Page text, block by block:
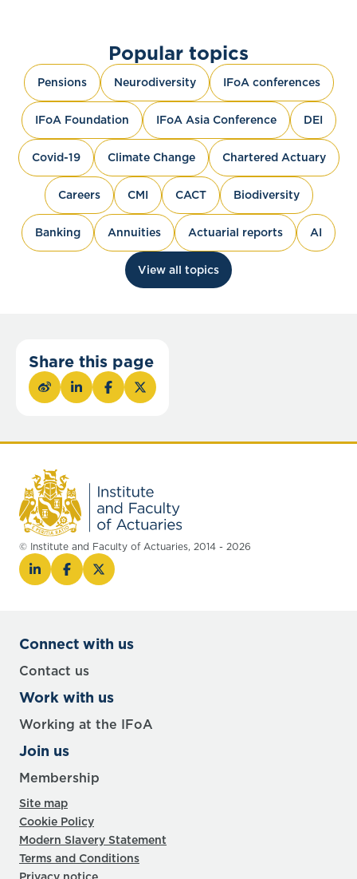
Popular topics
Pensions Neurodiversity IFoA conferences
IFoA Foundation IFoA Asia Conference DEI
Covid-19 Climate Change Chartered Actuary
Careers CMI CACT Biodiversity
Banking Annuities Actuarial reports AI
View all topics
Share this page
© Institute and Faculty of Actuaries, 2014 - 2026
Connect with us
Contact us
Work with us
Working at the IFoA
Join us
Membership
Site map
Cookie Policy
Modern Slavery Statement
Terms and Conditions